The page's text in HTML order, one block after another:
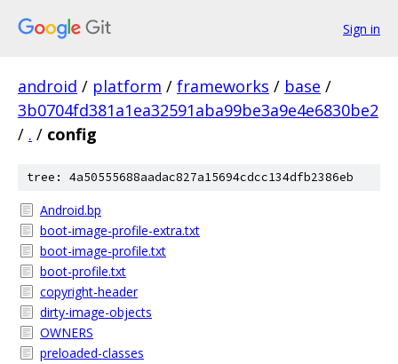
Sign in
android / platform / frameworks / base /
3b0704fd381a1ea32591aba99be3a9e4e6830be2
/ . / config
tree: 4a50555688aadac827a15694cdcc134dfb2386eb
Android.bp
boot-image-profile-extra.txt
boot-image-profile.txt
boot-profile.txt
copyright-header
dirty-image-objects
OWNERS
preloaded-classes